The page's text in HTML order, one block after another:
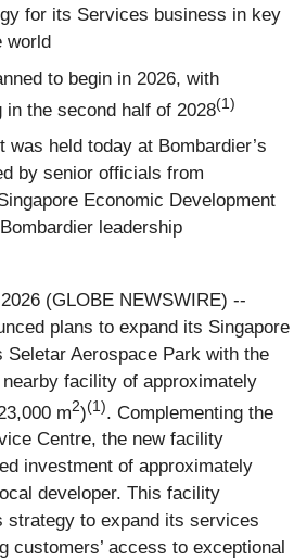
for its Services business in key
world
to begin in 2026, with
the second half of 2028(1)
was held today at Bombardier’s
by senior officials from
Economic Development
leadership
(GLOBE NEWSWIRE) --
plans to expand its Singapore
Seletar Aerospace Park with the
facility of approximately
m2)(1). Complementing the
Centre, the new facility
investment of approximately
developer. This facility
strategy to expand its services
customers’ access to exceptional